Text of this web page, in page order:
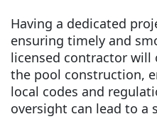
Having a dedicated
ensuring timely and
licensed contractor will
the pool construction,
local codes and
oversight can lead to a